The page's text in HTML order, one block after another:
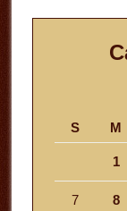
S
M
1
7 8